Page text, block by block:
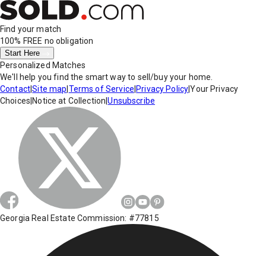
Find your match
100% FREE no obligation
Start Here
Personalized Matches
We'll help you find the smart way to sell/buy your home.
Contact|Site map Terms of Service Privacy Policy|Your Privacy
Choices Notice at Collection |Unsubscribe
Georgia Real Estate Commission: #77815